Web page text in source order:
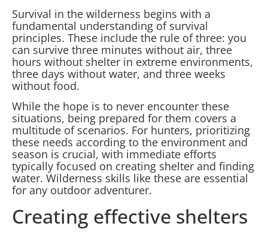
Survival in the wilderness begins with a
fundamental understanding of survival
principles. These include the rule of three: you
can survive three minutes without air, three
hours without shelter in extreme environments,
three days without water, and three weeks
without food.
While the hope is to never encounter these
situations, being prepared for them covers a
multitude of scenarios. For hunters, prioritizing
these needs according to the environment and
season is crucial, with immediate efforts
typically focused on creating shelter and finding
water. Wilderness skills like these are essential
for any outdoor adventurer.
Creating effective shelters